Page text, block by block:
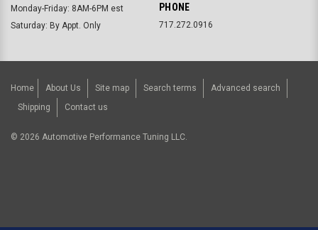
Monday-Friday: 8AM-6PM est
Saturday: By Appt. Only
PHONE
717.272.0916
Home About Us Site map Search terms
Advanced search
Shipping
Contact us
© 2026 Automotive Performance Tuning LLC.